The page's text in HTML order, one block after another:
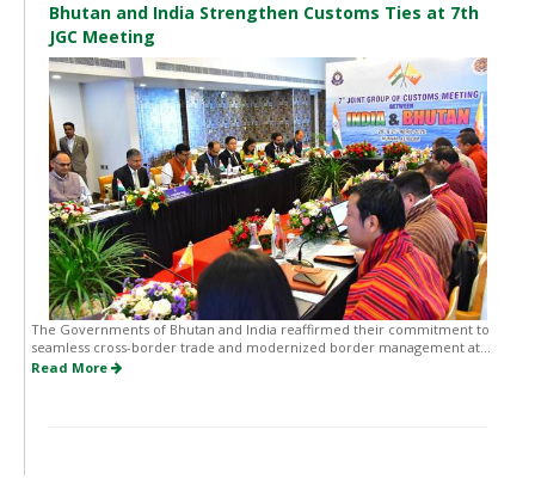
Bhutan and India Strengthen Customs Ties at 7th
JGC Meeting
The Governments of Bhutan and India reaffirmed their commitment to
seamless cross-border trade and modernized border management at...
Read More